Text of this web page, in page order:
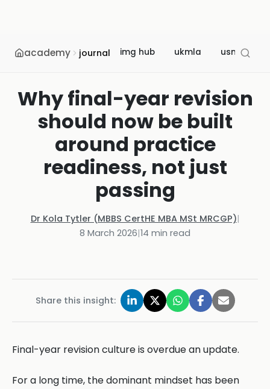
academy journal img hub ukmla usmle
Why final-year revision
should now be built
around practice
readiness, not just
passing
Dr Kola Tytler (MBBS CertHE MBA MSt MRCGP)|
8 March 2026|14 min read
Share this insight:
Final-year revision culture is overdue an update.
For a long time, the dominant mindset has been